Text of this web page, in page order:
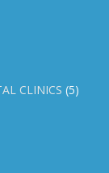
CLINICS (5)